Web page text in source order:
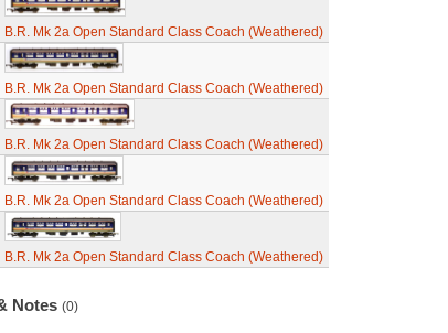
B.R. Mk 2a Open Standard Class Coach (Weathered)
B.R. Mk 2a Open Standard Class Coach (Weathered)
B.R. Mk 2a Open Standard Class Coach (Weathered)
B.R. Mk 2a Open Standard Class Coach (Weathered)
B.R. Mk 2a Open Standard Class Coach (Weathered)
Notes (0)